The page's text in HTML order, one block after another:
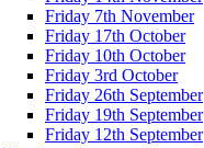
Friday 7th November
Friday 17th October
Friday 10th October
Friday 3rd October
Friday 26th September
Friday 19th September
Friday 12th September